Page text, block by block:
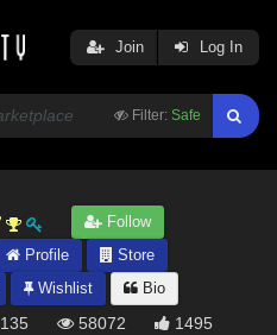
Filter: Safe
Join Log In
Follow
Profile
Store
Wishlist Bio
135 58072 1495